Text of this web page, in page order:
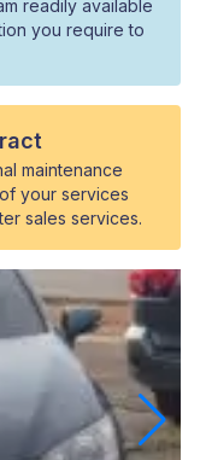
readily available
you require to
maintenance
your services
sales services.